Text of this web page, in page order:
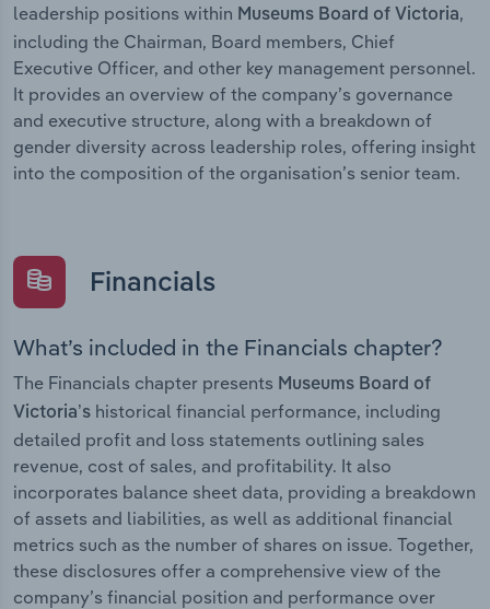
leadership positions within Museums Board of Victoria,
including the Chairman, Board members, Chief
Executive Officer, and other key management personnel.
It provides an overview of the company’s governance
and executive structure, along with a breakdown of
gender diversity across leadership roles, offering insight
into the composition of the organisation’s senior team.
Financials
What’s included in the Financials chapter?
The Financials chapter presents Museums Board of
Victoria’s historical financial performance, including
detailed profit and loss statements outlining sales
revenue, cost of sales, and profitability. It also
incorporates balance sheet data, providing a breakdown
of assets and liabilities, as well as additional financial
metrics such as the number of shares on issue. Together,
these disclosures offer a comprehensive view of the
company’s financial position and performance over